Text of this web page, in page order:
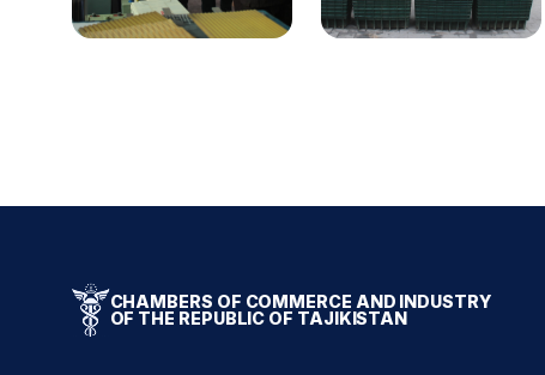
CHAMBERS OF COMMERCE AND INDUSTRY
OF THE REPUBLIC OF TAJIKISTAN